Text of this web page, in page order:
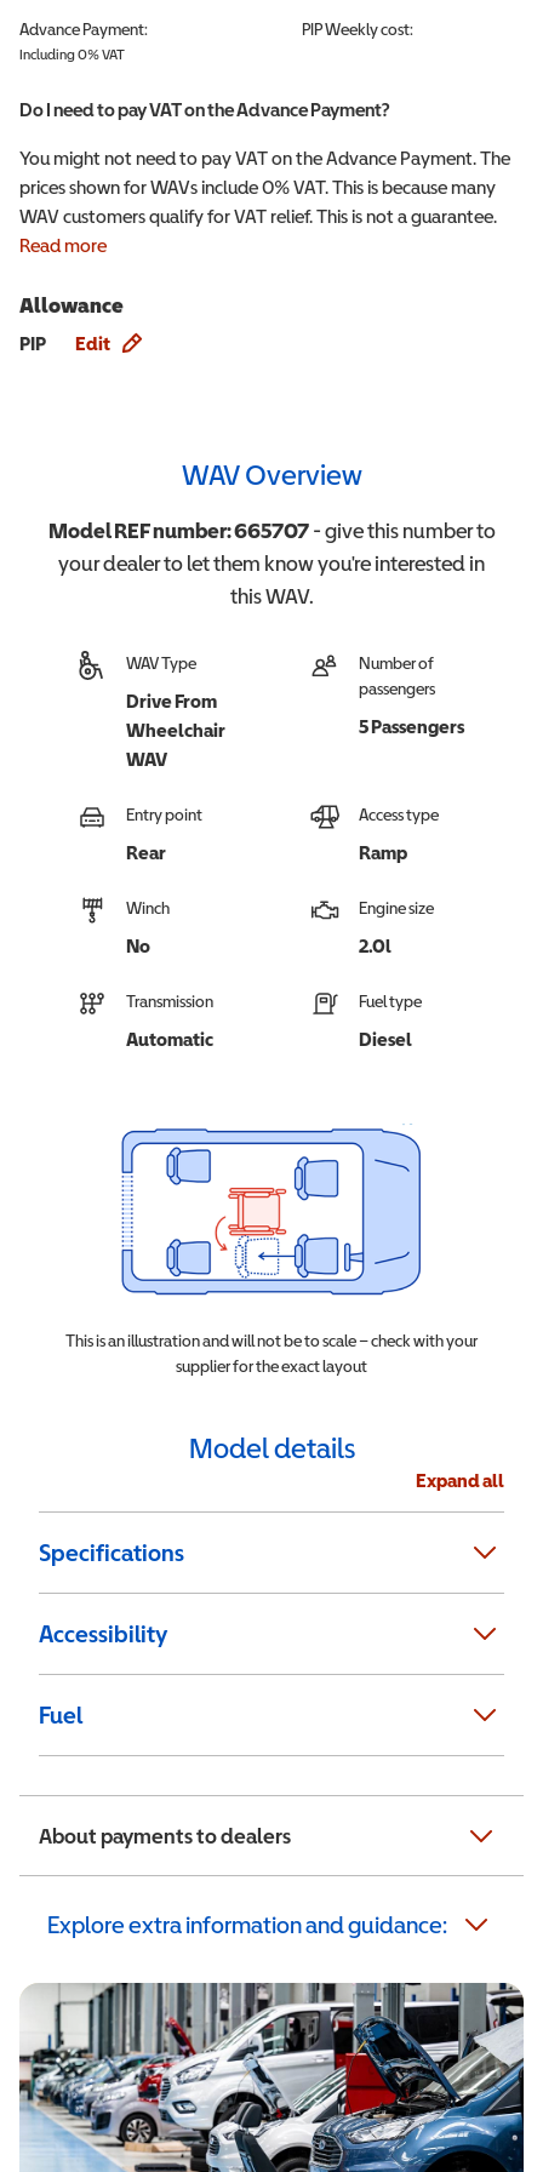
Advance Payment:
Including 0% VAT
PIPWeekly cost:
Do I need to pay VAT on the Advance Payment?
You might not need to pay VAT on the Advance Payment. The
prices shown for WAVs include 0% VAT. This is because many
WAV customers qualify for VAT relief. This is not a guarantee.
Read more
Allowance
PIP Edit
WAV Overview
Model REF number:665707- give this number to
your dealer to let them know you're interested in
thisWAV.
WAV Type
Drive From
Wheelchair
WAV
Number of
passengers
5 Passengers
Entry point
Rear
Access type
Ramp
Winch
No
Engine size
2.0l
Transmission
Automatic
Fuel type
Diesel
This is an illustration and will not be to scale – check with your
supplier for the exact layout
Model details
Expand all
Specifications
Accessibility
Fuel
About payments to dealers
Explore extra information and guidance: